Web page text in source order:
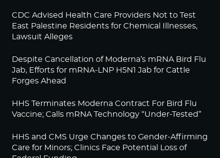
CDC Advised Health Care Providers Not to Test
East Palestine Residents for Chemical Illnesses,
Lawsuit Alleges
Despite Cancellation of Moderna’s mRNA Bird Flu
Jab, Efforts for mRNA-LNP H5N1 Jab for Cattle
Forges Ahead
HHS Terminates Moderna Contract For Bird Flu
Vaccine; Calls mRNA Technology “Under-Tested”
HHS and CMS Urge Changes to Gender-Affirming
Care for Minors; Clinics Face Potential Loss of